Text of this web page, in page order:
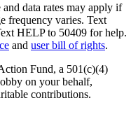
and data rates may apply if
frequency varies. Text
HELP to 50409 for help.
and user bill of rights.
Fund, a 501(c)(4)
on your behalf,
contributions.